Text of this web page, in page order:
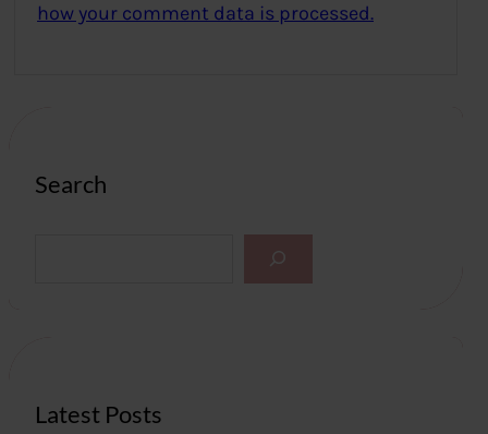
how your comment data is processed.
Search
Latest Posts